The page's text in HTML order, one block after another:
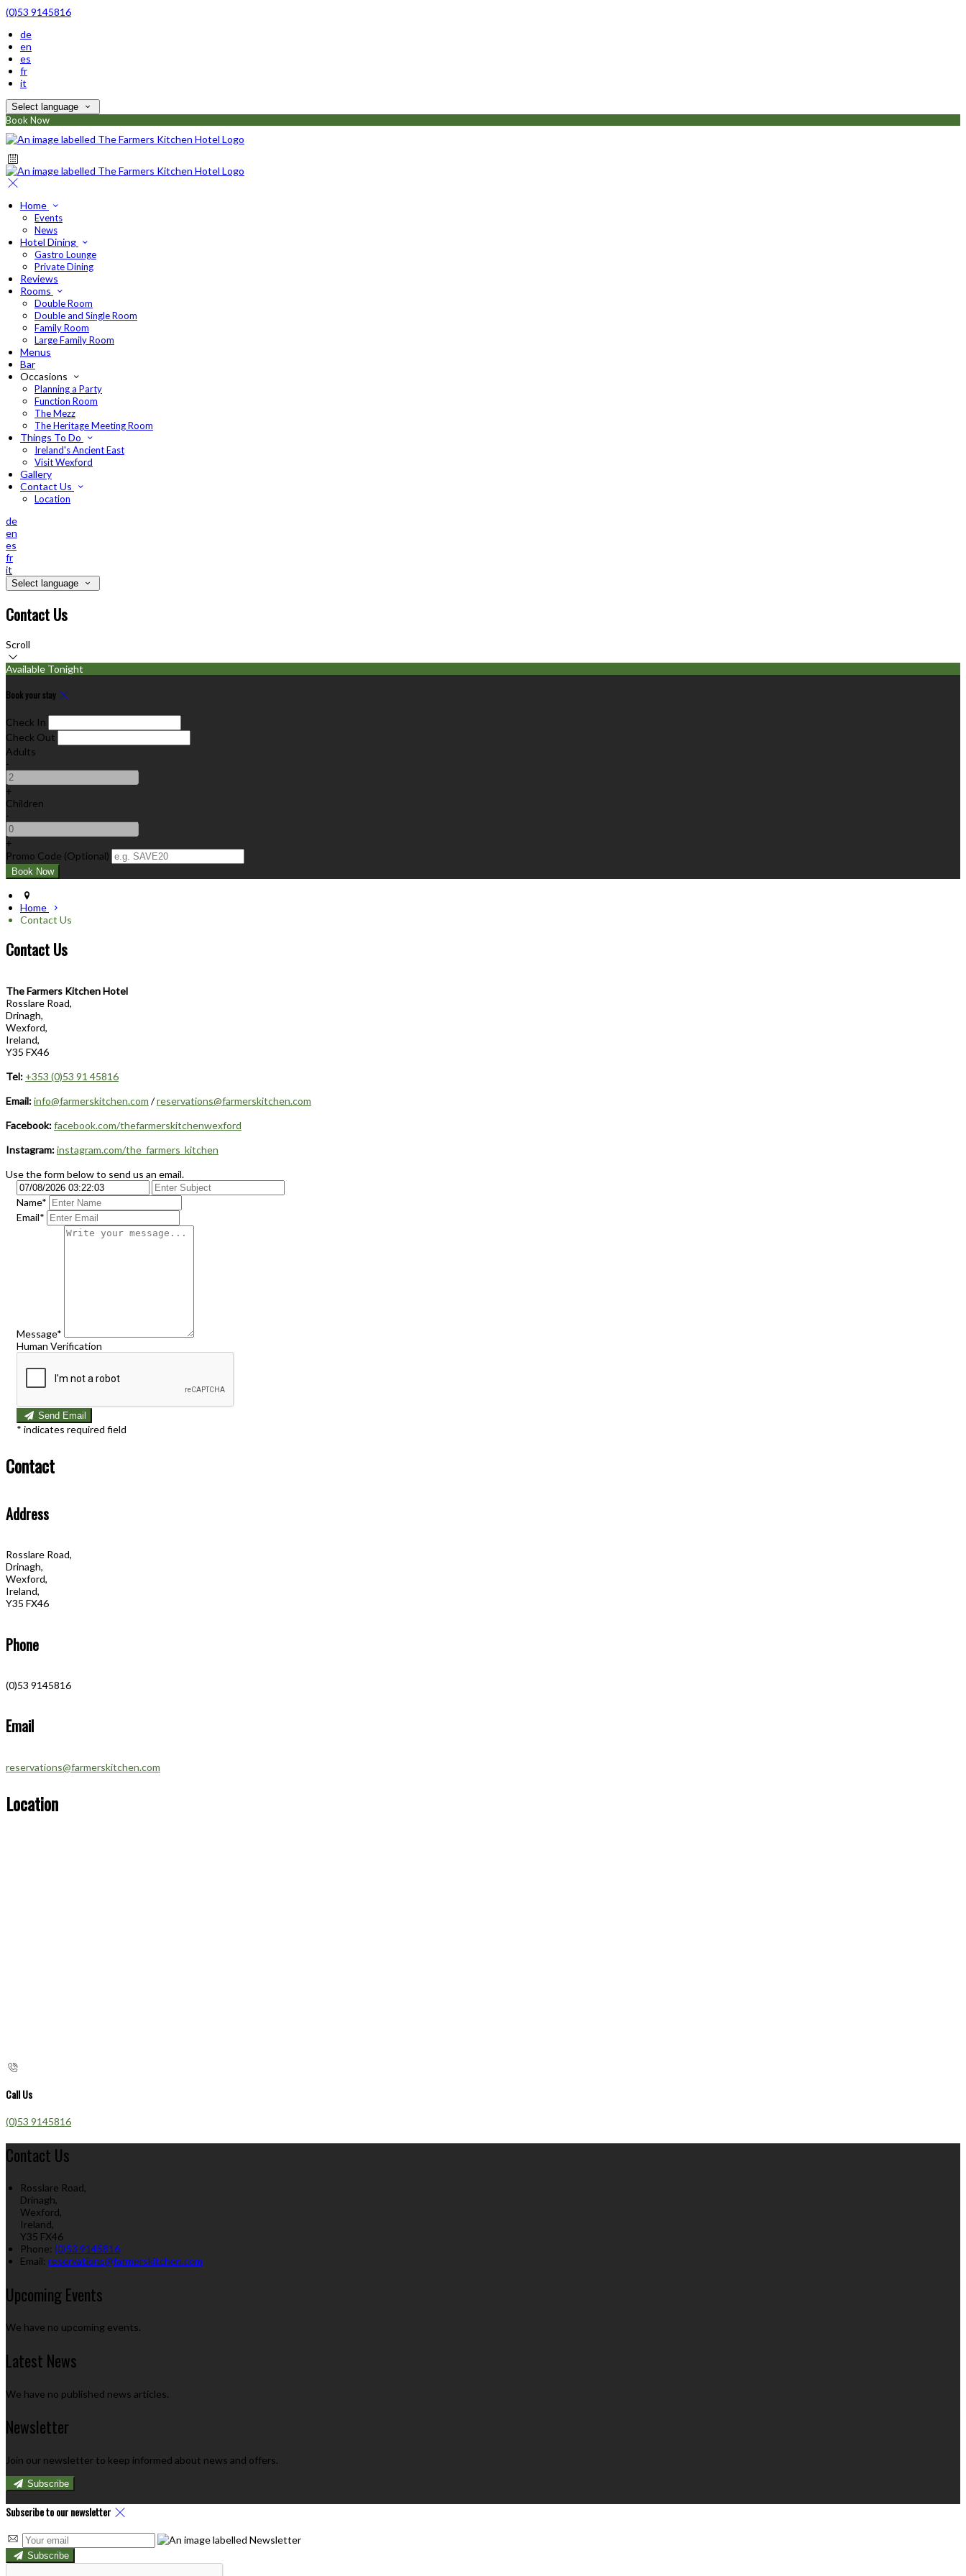
(0)53 9145816
de
en
es
fr
it
Select language
Book Now
Home
Events
News
Hotel Dining
Gastro Lounge
Private Dining
Reviews
Rooms
Double Room
Double and Single Room
Family Room
Large Family Room
Menus
Bar
Occasions
Planning a Party
Function Room
The Mezz
The Heritage Meeting Room
Things To Do
Ireland's Ancient East
Visit Wexford
Gallery
Contact Us
Location
de
en
es
fr
it
Select language
Contact Us
Scroll
Available Tonight
Book your stay
Check In
Check Out
Adults
-
+
Children
-
+
Promo Code (Optional)
Home
Contact Us
Contact Us
The Farmers Kitchen Hotel
Rosslare Road,
Drinagh,
Wexford,
Ireland,
Y35 FX46
Tel: +353 (0)53 91 45816
Email:info@farmerskitchen.com /reservations@farmerskitchen.com
Facebook:facebook.com/thefarmerskitchenwexford
Instagram:instagram.com/the_farmers_kitchen
Use the form below to send us an email.
Name*
Email*
Message*
Human Verification
Send Email
* indicates required field
Contact
Address
Rosslare Road,
Drinagh,
Wexford,
Ireland,
Y35 FX46
Phone
(0)53 9145816
Email
reservations@farmerskitchen.com
Location
Call Us
(0)53 9145816
Contact Us
Rosslare Road,
Drinagh,
Wexford,
Ireland,
Y35 FX46
Phone: (0)53 9145816
Email: reservations@farmerskitchen.com
Upcoming Events
We have no upcoming events.
Latest News
We have no published news articles.
Newsletter
Join our newsletter to keep informed about news and offers.
Subscribe
Subscribe to our newsletter
Subscribe